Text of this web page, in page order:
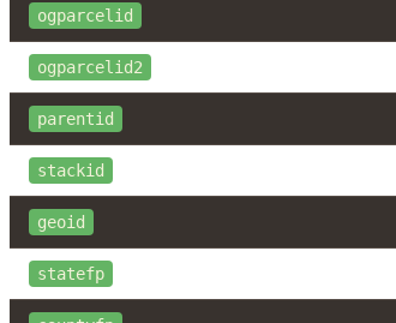
ogparcelid
ogparcelid2
parentid
stackid
geoid
statefp